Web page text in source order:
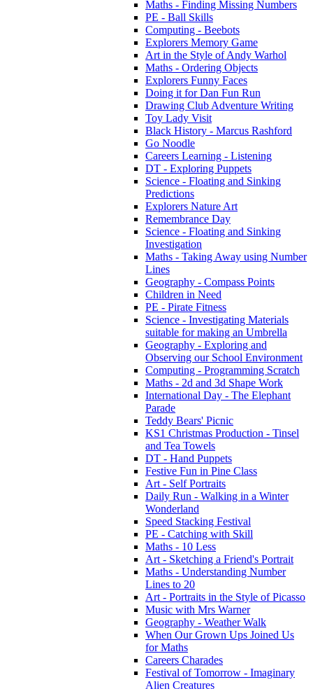
Maths - Finding Missing Numbers
PE - Ball Skills
Computing - Beebots
Explorers Memory Game
Art in the Style of Andy Warhol
Maths - Ordering Objects
Explorers Funny Faces
Doing it for Dan Fun Run
Drawing Club Adventure Writing
Toy Lady Visit
Black History - Marcus Rashford
Go Noodle
Careers Learning - Listening
DT - Exploring Puppets
Science - Floating and Sinking
Predictions
Explorers Nature Art
Remembrance Day
Science - Floating and Sinking
Investigation
Maths - Taking Away using Number
Lines
Geography - Compass Points
Children in Need
PE - Pirate Fitness
Science - Investigating Materials
suitable for making an Umbrella
Geography - Exploring and
Observing our School Environment
Computing - Programming Scratch
Maths - 2d and 3d Shape Work
International Day - The Elephant
Parade
Teddy Bears' Picnic
KS1 Christmas Production - Tinsel
and Tea Towels
DT - Hand Puppets
Festive Fun in Pine Class
Art - Self Portraits
Daily Run - Walking in a Winter
Wonderland
Speed Stacking Festival
PE - Catching with Skill
Maths - 10 Less
Art - Sketching a Friend's Portrait
Maths - Understanding Number
Lines to 20
Art - Portraits in the Style of Picasso
Music with Mrs Warner
Geography - Weather Walk
When Our Grown Ups Joined Us
for Maths
Careers Charades
Festival of Tomorrow - Imaginary
Alien Creatures